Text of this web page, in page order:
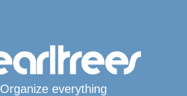
Organize everything